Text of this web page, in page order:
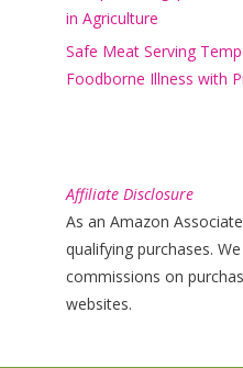
in Agriculture
Safe Meat Serving
Foodborne Illness with
Affiliate Disclosure
As an Amazon
qualifying purchases.
commissions on
websites.